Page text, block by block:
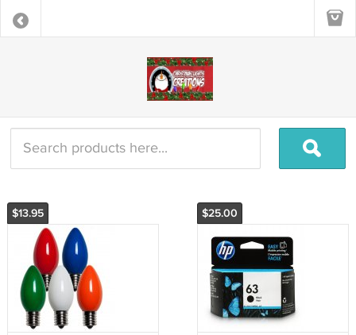
$13.95 $25.00